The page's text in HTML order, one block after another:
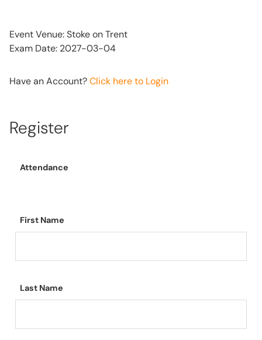
Event Venue: Stoke on Trent
Exam Date: 2027-03-04
Have an Account?Click here to Login
Register
Attendance
First Name
Last Name